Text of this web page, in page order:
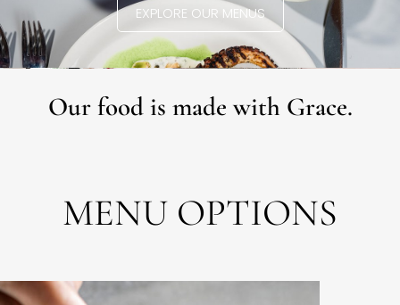
EXPLORE OUR MENUS
Our food is made with Grace.
MENU OPTIONS